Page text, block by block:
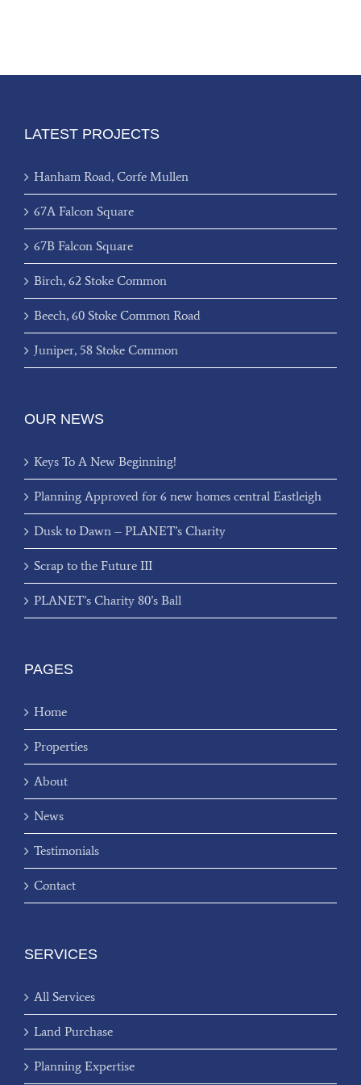
LATEST PROJECTS
Hanham Road, Corfe Mullen
67A Falcon Square
67B Falcon Square
Birch, 62 Stoke Common
Beech, 60 Stoke Common Road
Juniper, 58 Stoke Common
OUR NEWS
Keys To A New Beginning!
Planning Approved for 6 new homes central Eastleigh
Dusk to Dawn – PLANET’s Charity
Scrap to the Future III
PLANET’s Charity 80’s Ball
PAGES
Home
Properties
About
News
Testimonials
Contact
SERVICES
All Services
Land Purchase
Planning Expertise